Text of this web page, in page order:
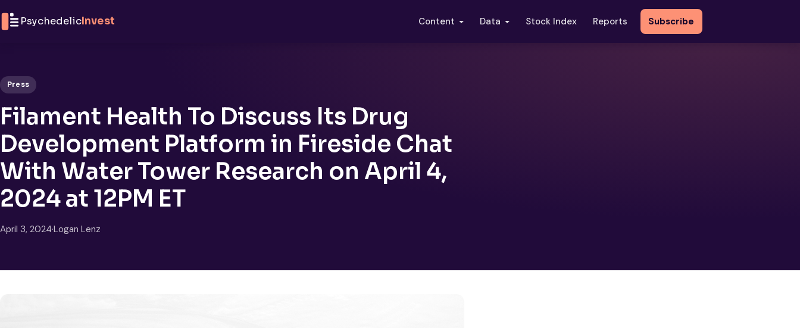
PsychedelicInvest Content Data Stock Index Reports Subscribe
Press
Filament Health To Discuss Its Drug
Development Platform in Fireside Chat
With Water Tower Research on April 4,
2024 at 12PM ET
April 3, 2024·Logan Lenz